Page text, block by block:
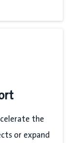
the
or expand